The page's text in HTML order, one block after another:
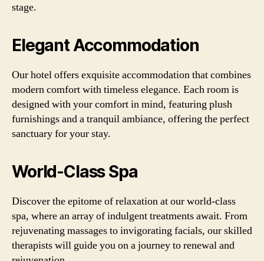
stage.
Elegant Accommodation
Our hotel offers exquisite accommodation that combines
modern comfort with timeless elegance. Each room is
designed with your comfort in mind, featuring plush
furnishings and a tranquil ambiance, offering the perfect
sanctuary for your stay.
World-Class Spa
Discover the epitome of relaxation at our world-class
spa, where an array of indulgent treatments await. From
rejuvenating massages to invigorating facials, our skilled
therapists will guide you on a journey to renewal and